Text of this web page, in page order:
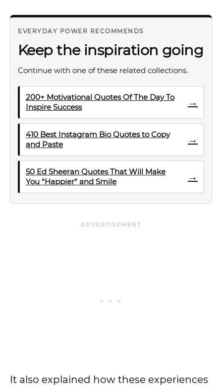
EVERYDAY POWER RECOMMENDS
Keep the inspiration going
Continue with one of these related collections.
200+ Motivational Quotes Of The Day To
Inspire Success
→
410 Best Instagram Bio Quotes to Copy
and Paste
→
50 Ed Sheeran Quotes That Will Make
You “Happier” and Smile
→
It also explained how these experiences